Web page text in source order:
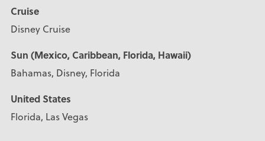
Cruise
Disney Cruise
Sun (Mexico, Caribbean, Florida, Hawaii)
Bahamas, Disney, Florida
United States
Florida, Las Vegas